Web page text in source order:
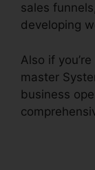
sales
developing
Also if
master
business